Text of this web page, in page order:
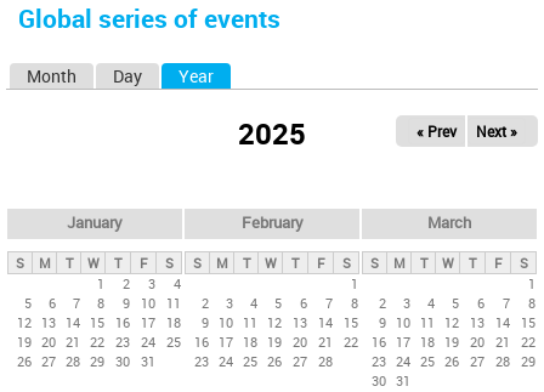
here
Global series of events
y
t
Month Day Year
2025 « Prev Next »
January
S M T W T F
S
1
2 3
4
5
6 7 8 9 10
11
12 13 14 15 16 17
18
19 20 21 22 23 24 25
26 27 28 29 30 31
February
S M T W T F
S
1
2
3 4 5 6 7
8
9 10 11 12 13 14
15
16 17 18 19 20 21
22
23 24 25 26 27 28
March
S M T W T F
S
1
2
3 4 5 6 7
8
9 10 11 12 13 14
15
16 17 18 19 20 21
22
23 24 25 26 27 28 29
30 31